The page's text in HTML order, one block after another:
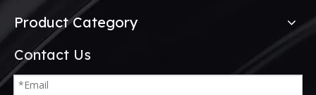
Product Category
Contact Us